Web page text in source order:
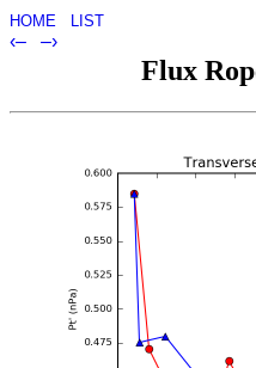
HOME LIST
‹– –›
Flux